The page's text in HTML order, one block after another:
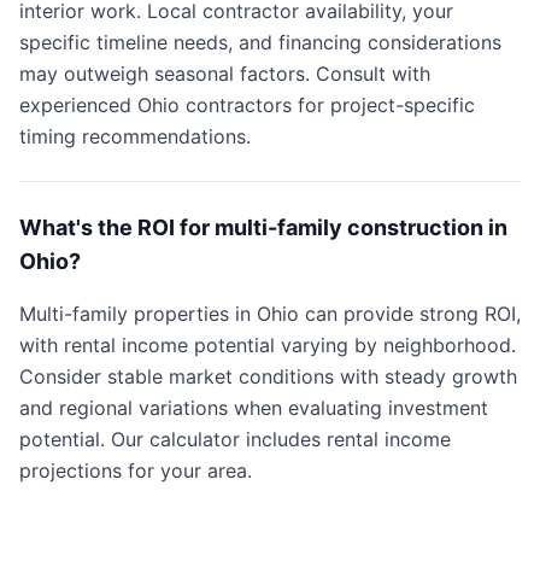
interior work. Local contractor availability, your
specific timeline needs, and financing considerations
may outweigh seasonal factors. Consult with
experienced Ohio contractors for project-specific
timing recommendations.
What's the ROI for multi-family construction in
Ohio?
Multi-family properties in Ohio can provide strong ROI,
with rental income potential varying by neighborhood.
Consider stable market conditions with steady growth
and regional variations when evaluating investment
potential. Our calculator includes rental income
projections for your area.